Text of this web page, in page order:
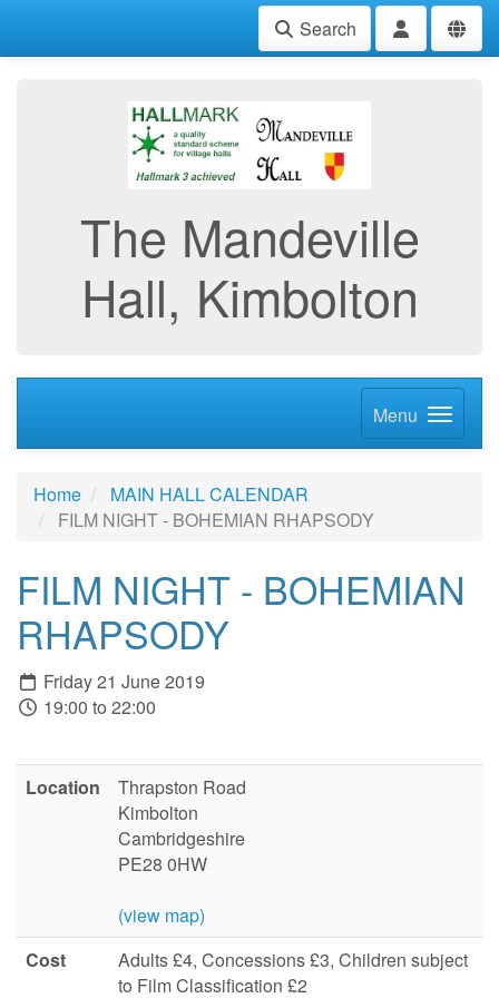
Search
The Mandeville
Hall, Kimbolton
Menu
Home
MAIN HALL CALENDAR
FILM NIGHT - BOHEMIAN RHAPSODY
FILM NIGHT - BOHEMIAN
RHAPSODY
Friday 21 June 2019
19:00 to 22:00
Location
Thrapston Road
Kimbolton
Cambridgeshire
PE28 0HW
(view map)
Cost
Adults £4, Concessions £3, Children subject
to Film Classification £2